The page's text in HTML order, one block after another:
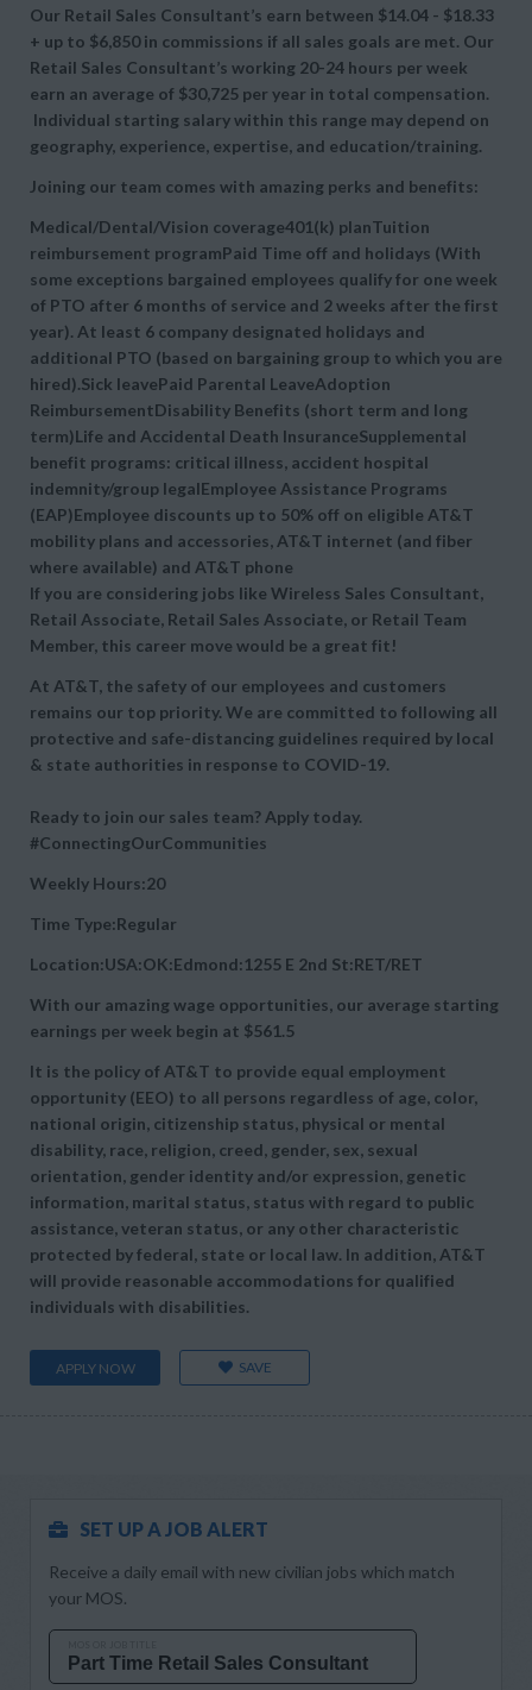
Our Retail Sales Consultant’s earn between $14.04 - $18.33
+ up to $6,850 in commissions if all sales goals are met. Our
Retail Sales Consultant’s working 20-24 hours per week
earn an average of $30,725 per year in total compensation.
Individual starting salary within this range may depend on
geography, experience, expertise, and education/training.
Joining our team comes with amazing perks and benefits:
Medical/Dental/Vision coverage401(k) planTuition
reimbursement programPaid Time off and holidays (With
some exceptions bargained employees qualify for one week
of PTO after 6 months of service and 2 weeks after the first
year). At least 6 company designated holidays and
additional PTO (based on bargaining group to which you are
hired).Sick leavePaid Parental LeaveAdoption
ReimbursementDisability Benefits (short term and long
term)Life and Accidental Death InsuranceSupplemental
benefit programs: critical illness, accident hospital
indemnity/group legalEmployee Assistance Programs
(EAP)Employee discounts up to 50% off on eligible AT&T
mobility plans and accessories, AT&T internet (and fiber
where available) and AT&T phone
If you are considering jobs like Wireless Sales Consultant,
Retail Associate, Retail Sales Associate, or Retail Team
Member, this career move would be a great fit!
At AT&T, the safety of our employees and customers
remains our top priority. We are committed to following all
protective and safe-distancing guidelines required by local
& state authorities in response to COVID-19.
Ready to join our sales team? Apply today.
#ConnectingOurCommunities
Weekly Hours:20
Time Type:Regular
Location:USA:OK:Edmond:1255 E 2nd St:RET/RET
With our amazing wage opportunities, our average starting
earnings per week begin at $561.5
It is the policy of AT&T to provide equal employment
opportunity (EEO) to all persons regardless of age, color,
national origin, citizenship status, physical or mental
disability, race, religion, creed, gender, sex, sexual
orientation, gender identity and/or expression, genetic
information, marital status, status with regard to public
assistance, veteran status, or any other characteristic
protected by federal, state or local law. In addition, AT&T
will provide reasonable accommodations for qualified
individuals with disabilities.
APPLY NOW SAVE
SET UP A JOB ALERT
Receive a daily email with new civilian jobs which match
your MOS.